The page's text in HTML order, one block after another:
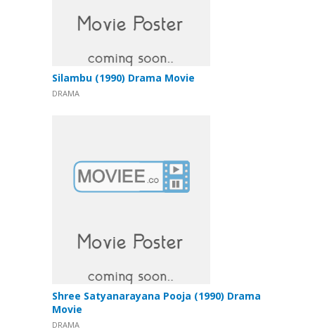
Silambu (1990) Drama Movie
DRAMA
Shree Satyanarayana Pooja (1990) Drama
Movie
DRAMA